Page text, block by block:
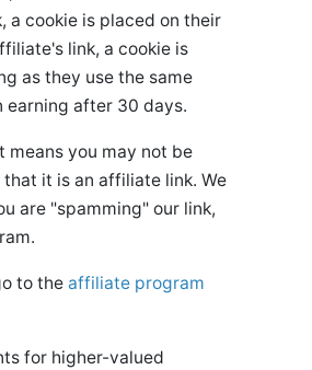
a cookie is placed on their
link, a cookie is
as they use the same
after 30 days.
you may not be
it is an affiliate link. We
are "spamming" our link,
to the affiliate program
for higher-valued